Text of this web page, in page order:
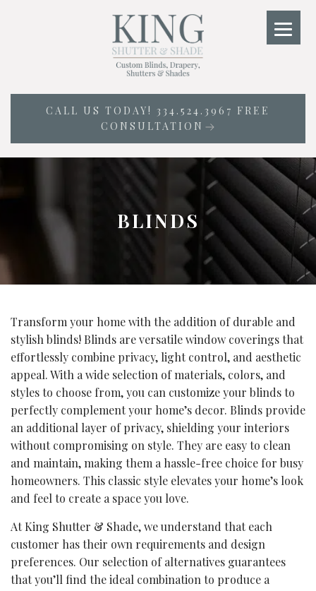
CALL US TODAY! 334.524.3967 FREE
CONSULTATION
BLINDS
Transform your home with the addition of durable and
stylish blinds! Blinds are versatile window coverings that
effortlessly combine privacy, light control, and aesthetic
appeal. With a wide selection of materials, colors, and
styles to choose from, you can customize your blinds to
perfectly complement your home’s decor. Blinds provide
an additional layer of privacy, shielding your interiors
without compromising on style. They are easy to clean
and maintain, making them a hassle-free choice for busy
homeowners. This classic style elevates your home’s look
and feel to create a space you love.
At King Shutter & Shade, we understand that each
customer has their own requirements and design
preferences. Our selection of alternatives guarantees
that you’ll find the ideal combination to produce a